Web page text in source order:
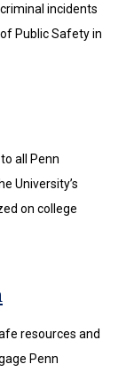
incidents
Public Safety in
all Penn
University’s
on college
resources and
Penn